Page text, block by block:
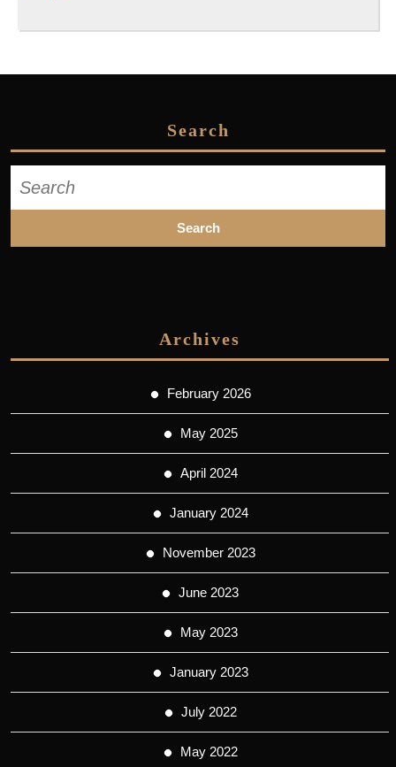
Search
for:
Archives
February 2026
May 2025
April 2024
January 2024
November 2023
June 2023
May 2023
January 2023
July 2022
May 2022